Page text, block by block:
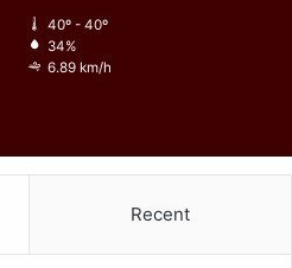
40º - 40º
34%
6.89 km/h
Recent